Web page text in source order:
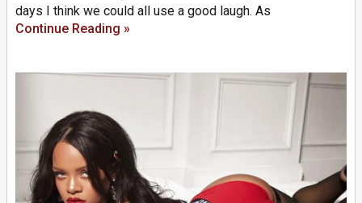
days I think we could all use a good laugh. As
Continue Reading »